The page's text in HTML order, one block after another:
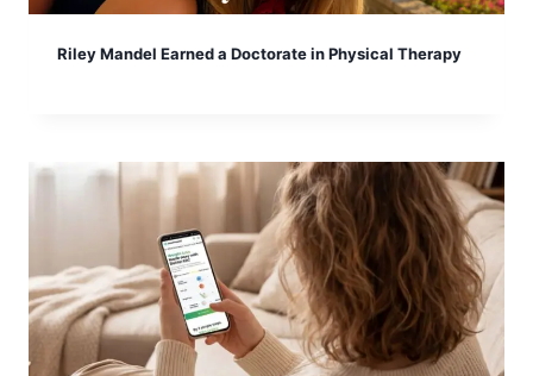
Riley Mandel Earned a Doctorate in Physical Therapy